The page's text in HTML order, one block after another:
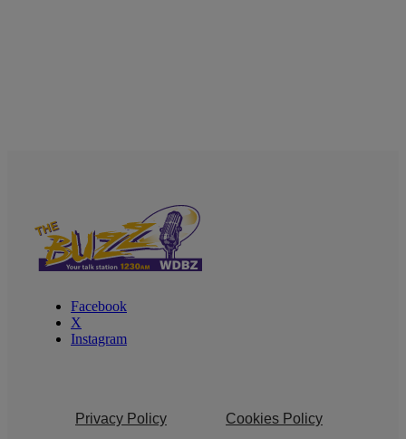
Facebook
X
Instagram
Privacy Policy Cookies Policy